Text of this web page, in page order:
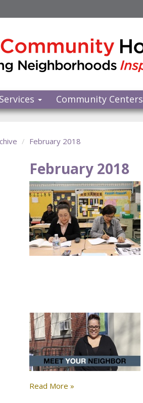
Community Centers
February 2018
February 2018
Read More »